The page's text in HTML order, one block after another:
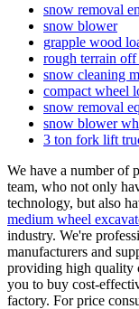
snow removal
snow blower
grapple wood
rough terrain
snow cleaning
compact wheel
snow removal
snow blower
3 ton fork lift
We have a number of
team, who not only
technology, but also
medium wheel
industry. We're
manufacturers and
providing high quality
you to buy cost-
factory. For price